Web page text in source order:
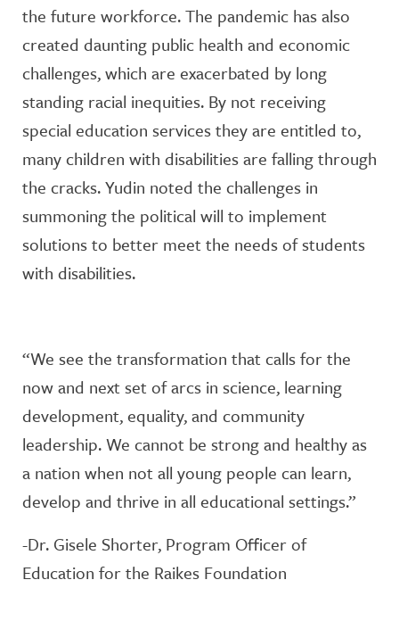
the future workforce. The pandemic has also
created daunting public health and economic
challenges, which are exacerbated by long
standing racial inequities. By not receiving
special education services they are entitled to,
many children with disabilities are falling through
the cracks. Yudin noted the challenges in
summoning the political will to implement
solutions to better meet the needs of students
with disabilities.
“We see the transformation that calls for the
now and next set of arcs in science, learning
development, equality, and community
leadership. We cannot be strong and healthy as
a nation when not all young people can learn,
develop and thrive in all educational settings.”
-Dr. Gisele Shorter, Program Officer of
Education for the Raikes Foundation